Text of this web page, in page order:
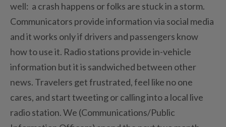
well: a crash happens or folks are stuck in a storm.
Communicators provide information via social media
and it works only if drivers and passengers know
how to use it. Radio stations provide in-vehicle
information but it is sandwiched between other
news. Travelers get frustrated, feel like no one
cares, and start tweeting or calling into a local live
radio station. We (Communications/Public